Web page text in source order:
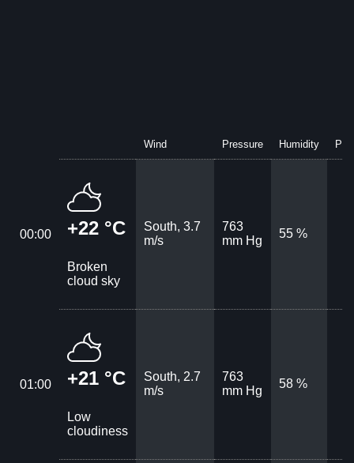
Wind Pressure Humidity
00:00 +22 °C
Broken
cloud sky
South, 3.7
m/s
763
mm Hg
55 %
01:00 +21 °C
Low
cloudiness
South, 2.7
m/s
763
mm Hg
58 %